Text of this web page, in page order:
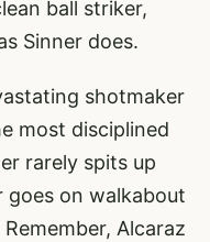
ball striker,
Sinner does.
shotmaker
most disciplined
rarely spits up
goes on walkabout
Alcaraz